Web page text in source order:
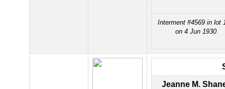
Interment #4569 in lot
on 4 Jun 1930
Jeanne M.